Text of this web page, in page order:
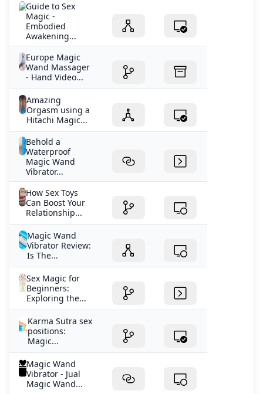
Guide to Sex
Magic -
Embodied
Awakening...
Europe Magic
Wand Massager
- Hand Video...
Amazing
Orgasm using a
Hitachi Magic...
Behold a
Waterproof
Magic Wand
Vibrator...
How Sex Toys
Can Boost Your
Relationship...
Magic Wand
Vibrator Review:
Is The...
Sex Magic for
Beginners:
Exploring the...
Karma Sutra sex
positions:
Magic...
Magic Wand
Vibrator - Jual
Magic Wand...